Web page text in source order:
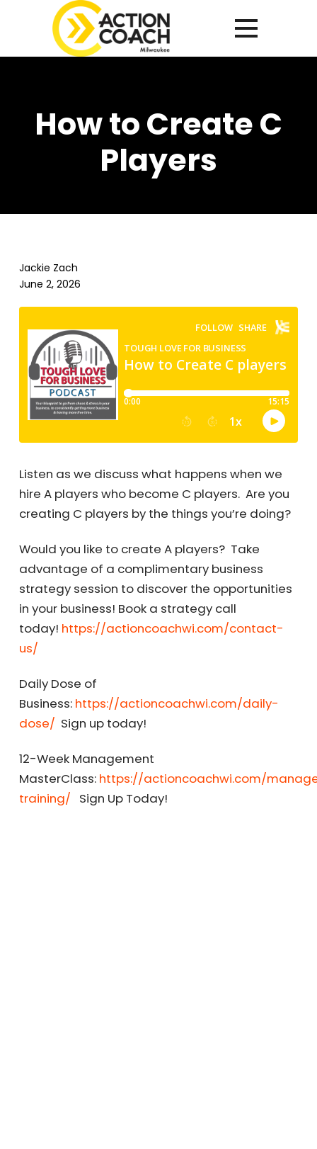
How to Create C
Players
Jackie Zach
June 2, 2026
Listen as we discuss what happens when we
hire A players who become C players. Are you
creating C players by the things you’re doing?
Would you like to create A players? Take
advantage of a complimentary business
strategy session to discover the opportunities
in your business! Book a strategy call
today! https://actioncoachwi.com/contact-
us/
Daily Dose of
Business: https://actioncoachwi.com/daily-
dose/ Sign up today!
12-Week Management
MasterClass: https://actioncoachwi.com/
training/ Sign Up Today!